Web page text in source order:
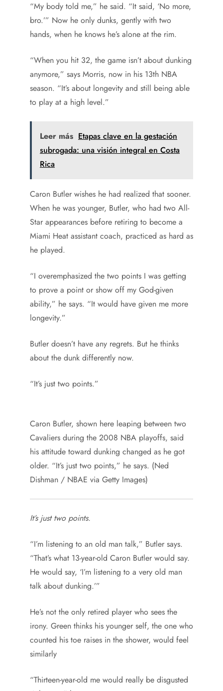
“My body told me,” he said. “It said, ‘No more,
bro.’” Now he only dunks, gently with two
hands, when he knows he’s alone at the rim.
“When you hit 32, the game isn’t about dunking
anymore,” says Morris, now in his 13th NBA
season. “It’s about longevity and still being able
to play at a high level.”
Leer más Etapas clave en la gestación
subrogada: una visión integral en Costa
Rica
Caron Butler wishes he had realized that sooner.
When he was younger, Butler, who had two All-
Star appearances before retiring to become a
Miami Heat assistant coach, practiced as hard as
he played.
“I overemphasized the two points I was getting
to prove a point or show off my God-given
ability,” he says. “It would have given me more
longevity.”
Butler doesn’t have any regrets. But he thinks
about the dunk differently now.
“It’s just two points.”
Caron Butler, shown here leaping between two
Cavaliers during the 2008 NBA playoffs, said
his attitude toward dunking changed as he got
older. “It’s just two points,” he says. (Ned
Dishman / NBAE via Getty Images)
It’s just two points.
“I’m listening to an old man talk,” Butler says.
“That’s what 13-year-old Caron Butler would say.
He would say, ‘I’m listening to a very old man
talk about dunking.’”
He’s not the only retired player who sees the
irony. Green thinks his younger self, the one who
counted his toe raises in the shower, would feel
similarly
“Thirteen-year-old me would really be disgusted